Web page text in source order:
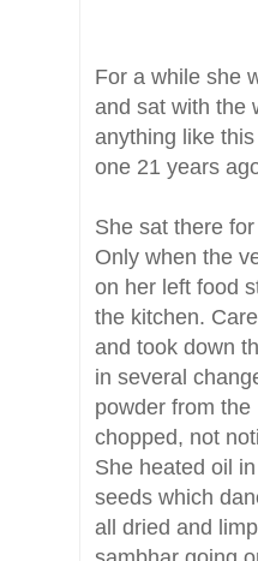
For a while she
and sat with the
anything like
one 21 years
She sat there
Only when the
on her left food
the kitchen.
and took down
in several
powder from
chopped, not
She heated oil
seeds which
all dried and